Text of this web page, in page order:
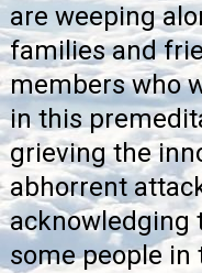
are weeping
families and
members who
in this
grieving the
abhorrent
acknowledging
some people